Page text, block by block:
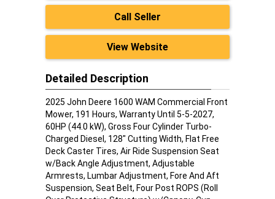
Call Seller
View Website
Detailed Description
2025 John Deere 1600 WAM Commercial Front
Mower, 191 Hours, Warranty Until 5-5-2027,
60HP (44.0 kW), Gross Four Cylinder Turbo-
Charged Diesel, 128" Cutting Width, Flat Free
Deck Caster Tires, Air Ride Suspension Seat
w/Back Angle Adjustment, Adjustable
Armrests, Lumbar Adjustment, Fore And Aft
Suspension, Seat Belt, Four Post ROPS (Roll